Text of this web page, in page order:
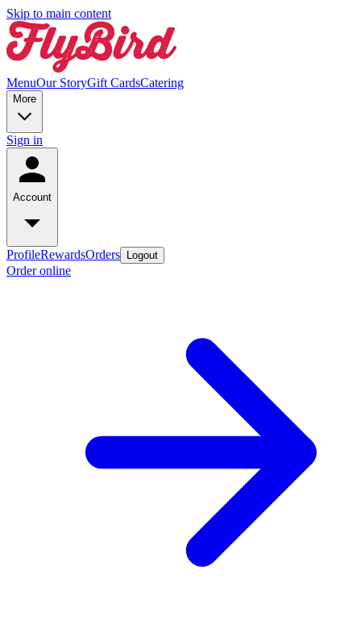
Skip to main content
MenuOur StoryGift CardsCatering
More
Sign in
Account
ProfileRewardsOrders Logout
Order online